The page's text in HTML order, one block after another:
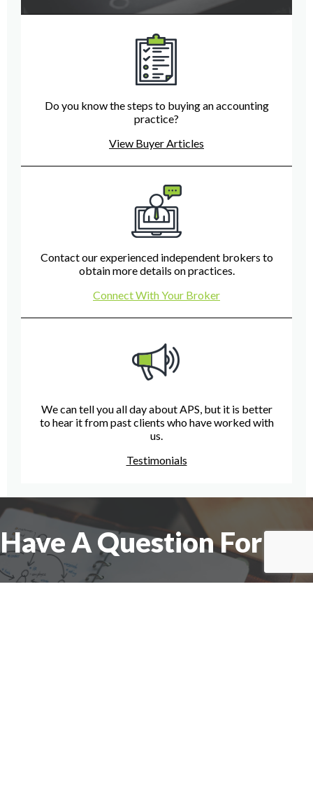
Do you know the steps to buying an accounting
practice?
View Buyer Articles
Contact our experienced independent brokers to
obtain more details on practices.
Connect With Your Broker
We can tell you all day about APS, but it is better
to hear it from past clients who have worked with
us.
Testimonials
Have A Question For Us?